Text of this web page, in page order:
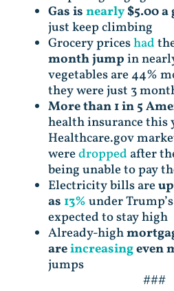
Gas isnearly$5.00
just keep climbing
Grocery priceshad
month jumpin
vegetables are 44%
they were just 3
More than 1 in 5
health insurance this
Healthcare.gov
weredropped after
being unable to pay
Electricity bills are
as 13%under
expected to stay high
Already-high
areincreasingeven
jumps
###